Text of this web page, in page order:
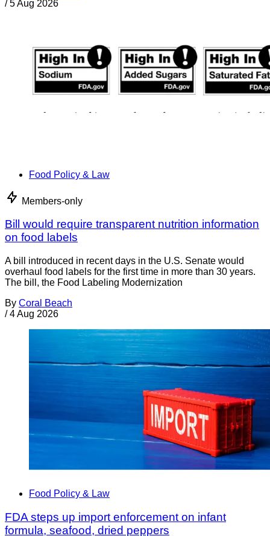
/ 5 Aug 2026
Food Policy & Law
Members-only
Bill would require transparent nutrition information
on food labels
A bill introduced in recent days in the U.S. Senate would
overhaul food labels for the first time in more than 30 years.
The bill, the Food Labeling Modernization
By Coral Beach
/ 4 Aug 2026
Food Policy & Law
FDA steps up import enforcement on infant
formula, seafood, dried peppers